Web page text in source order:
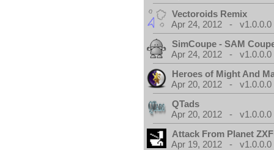
Vectoroids Remix
Apr 24, 2012 - v1.0.0.0
SimCoupe - SAM
Apr 24, 2012 - v1.0.0.0
Heroes of Might And
Apr 20, 2012 - v1.0.0.0
QTads
Apr 20, 2012 - v1.0.0.0
Attack From Planet
Apr 19, 2012 - v1.0.0.0